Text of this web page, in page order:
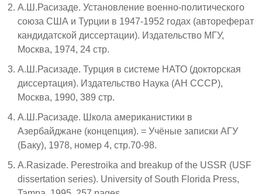
А.Ш.Расизаде. Установление военно-политического
союза США и Турции в 1947-1952 годах (автореферат
кандидатской диссертации). Издательство МГУ,
Москва, 1974, 24 стр.
А.Ш.Расизаде. Турция в системе НАТО (докторская
диссертация). Издательство Наука (АН СССР),
Москва, 1990, 389 стр.
А.Ш.Расизаде. Школа американистики в
Азербайджане (концепция). = Учёные записки АГУ
(Баку), 1978, номер 4, стр.70-98.
A.Rasizade. Perestroika and breakup of the USSR (USF
dissertation series). University of South Florida Press,